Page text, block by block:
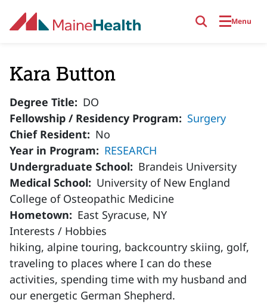
Menu
Kara Button
Degree Title
DO
Fellowship / Residency Program
Surgery
Chief Resident
No
Year in Program
RESEARCH
Undergraduate School
Brandeis University
Medical School
University of New England
College of Osteopathic Medicine
Hometown
East Syracuse, NY
Interests / Hobbies
hiking, alpine touring, backcountry skiing, golf,
traveling to places where I can do these
activities, spending time with my husband and
our energetic German Shepherd.